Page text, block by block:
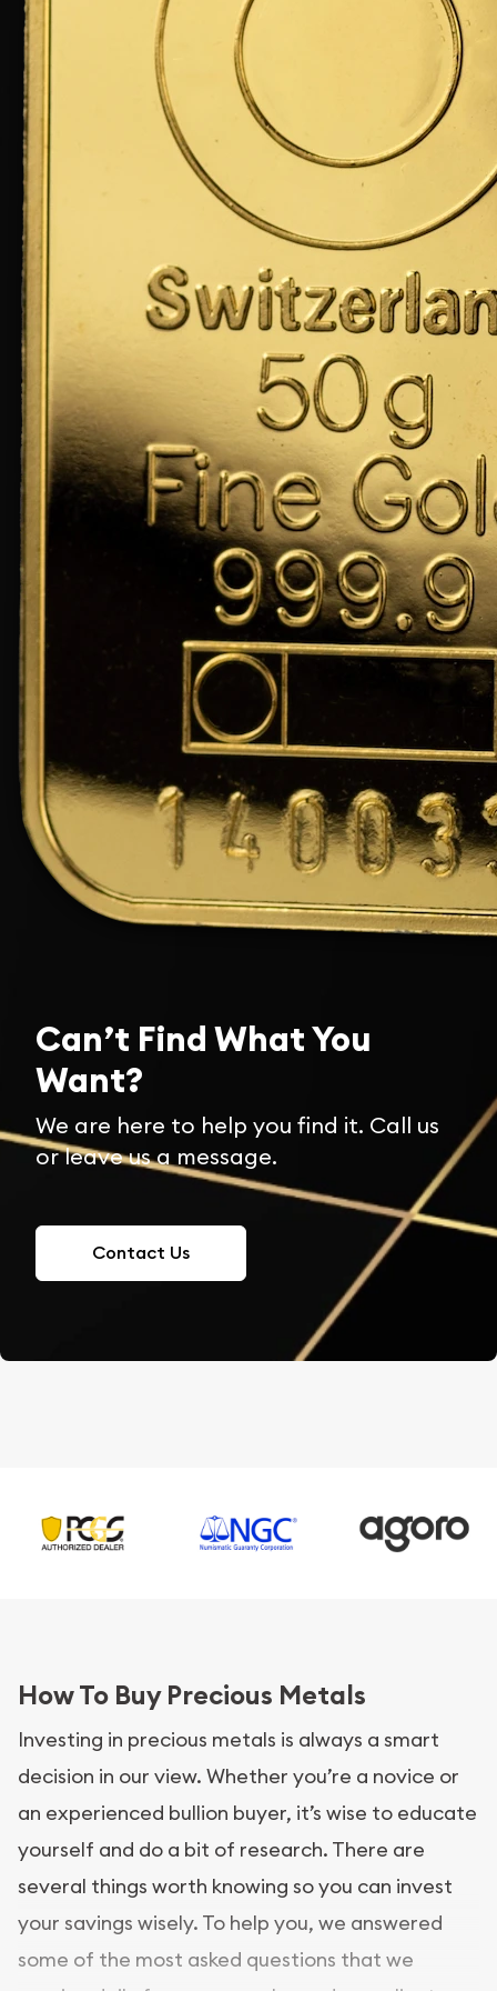
Can’t Find What You
Want?
We are here to help you find it. Call us
or leave us a message.
Contact Us
How To Buy Precious Metals
Investing in precious metals is always a smart
decision in our view. Whether you’re a novice or
an experienced bullion buyer, it’s wise to educate
yourself and do a bit of research. There are
several things worth knowing so you can invest
your savings wisely. To help you, we answered
some of the most asked questions that we